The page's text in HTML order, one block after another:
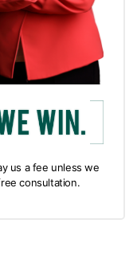
us a fee unless we
consultation.